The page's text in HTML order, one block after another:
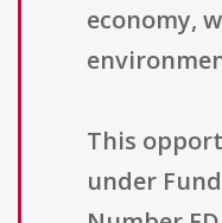
economy,
This
under